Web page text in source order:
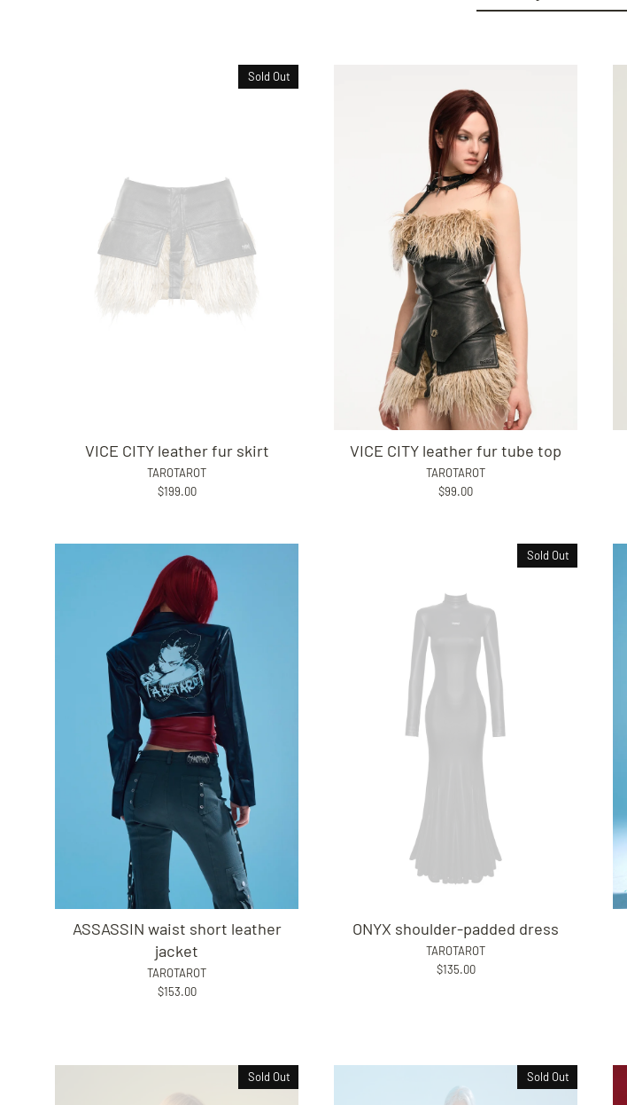
Sold Out
VICE CITY leather fur skirt
TAROTAROT
$199.00
VICE CITY leather fur tube top
TAROTAROT
$99.00
ASSASSIN waist short leather
jacket
TAROTAROT
$153.00
Sold Out
ONYX shoulder-padded dress
TAROTAROT
$135.00
Sold Out Sold Out